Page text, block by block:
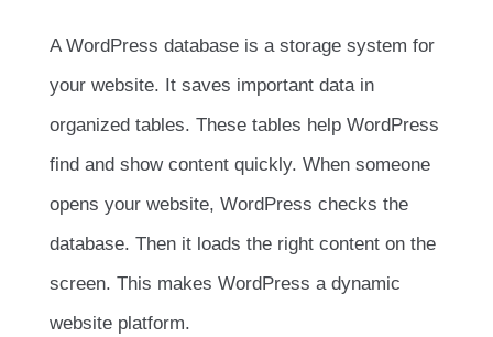
A WordPress database is a storage system for
your website. It saves important data in
organized tables. These tables help WordPress
find and show content quickly. When someone
opens your website, WordPress checks the
database. Then it loads the right content on the
screen. This makes WordPress a dynamic
website platform.